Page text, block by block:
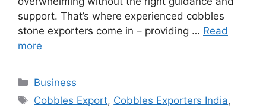
support. That’s where experienced cobbles
stone exporters come in – providing … Read
more
Categories
Business
Tags
Cobbles Export, Cobbles Exporters India,